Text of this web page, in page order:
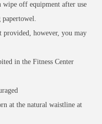
wipe off equipment after use
provided, however, you may
in the Fitness Center
at the natural waistline at